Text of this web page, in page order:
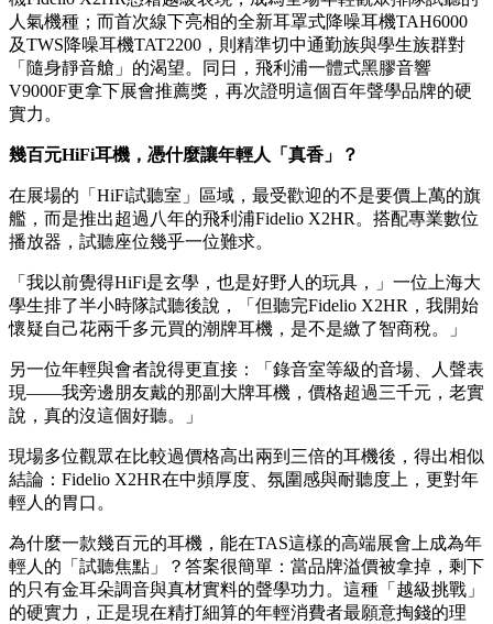
上海2026年5月19日/美通社/ -- 5月15至17日，第33屆上海國際
高端影音展（TAS）在上海國際會議中心登場。飛利浦影音以
「在上海聽百年真聲」為主題，在三樓325展房打造了一座跨
越時光的聲音體驗館，展出全線新品與經典之作。
Philips Audio presented its full range of new products and classic
為期三天的展會期間，325展房人潮不斷。經典耳罩式HiFi耳
機Fidelio X2HR憑藉越級表現，成為全場年輕觀眾排隊試聽的
及TWS降噪耳機TAT2200，則精準切中通勤族與學生族群對
「隨身靜音艙」的渴望。同日，飛利浦一體式黑膠音響
V9000F更拿下展會推薦獎，再次證明這個百年聲學品牌的硬
實力。
幾百元HiFi耳機，憑什麼讓年輕人「真香」？
艦，而是推出超過八年的飛利浦Fidelio X2HR。搭配專業數位
播放器，試聽座位幾乎一位難求。
學生排了半小時隊試聽後說，「但聽完Fidelio X2HR，我開始
懷疑自己花兩千多元買的潮牌耳機，是不是繳了智商稅。」
另一位年輕與會者說得更直接：「錄音室等級的音場、人聲表